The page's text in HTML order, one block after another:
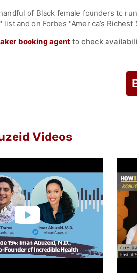
of Black female founders to
list and on Forbes "America’s
booking agent to check
Videos